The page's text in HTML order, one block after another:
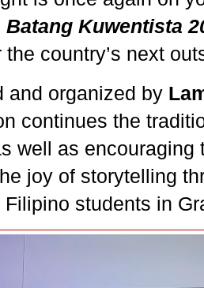
Batang Kuwentista
the country’s next
and organized by
continues the
well as
joy of storytelling
Filipino students in